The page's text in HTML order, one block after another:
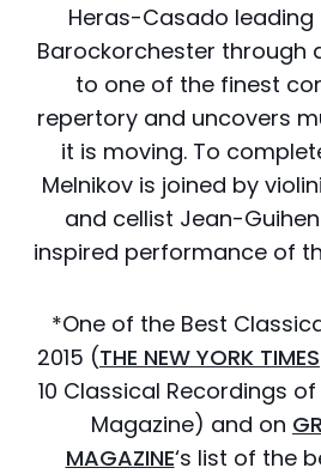
Heras-Casado leading
Barockorchester through
to one of the finest
repertory and uncovers
it is moving. To
Melnikov is joined by
and cellist Jean-
inspired performance of
*One of the Best
2015 (THE NEW YORK TIMES
10 Classical Recordings
Magazine) and on
MAGAZINE‘s list of the